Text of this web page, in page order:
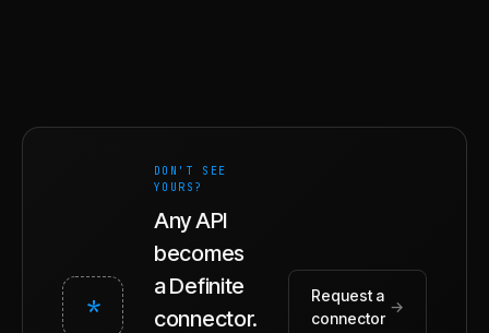
*
DON'T SEE
YOURS?
Any API
becomes
a Definite
connector.
Request a
connector
→